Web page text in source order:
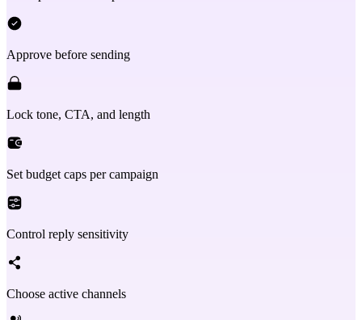
Approve before sending
Lock tone, CTA, and length
Set budget caps per campaign
Control reply sensitivity
Choose active channels